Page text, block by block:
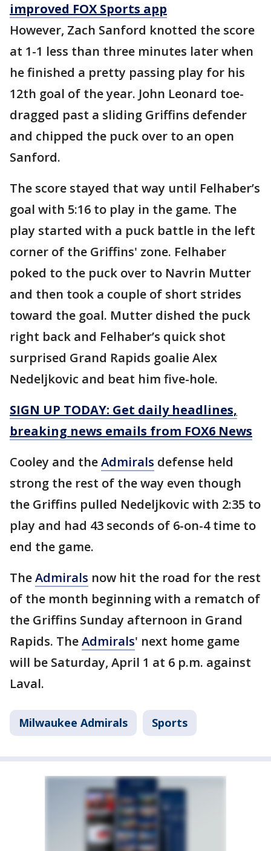
improved FOX Sports app
However, Zach Sanford knotted the score
at 1-1 less than three minutes later when
he finished a pretty passing play for his
12th goal of the year. John Leonard toe-
dragged past a sliding Griffins defender
and chipped the puck over to an open
Sanford.
The score stayed that way until Felhaber’s
goal with 5:16 to play in the game. The
play started with a puck battle in the left
corner of the Griffins' zone. Felhaber
poked to the puck over to Navrin Mutter
and then took a couple of short strides
toward the goal. Mutter dished the puck
right back and Felhaber’s quick shot
surprised Grand Rapids goalie Alex
Nedeljkovic and beat him five-hole.
SIGN UP TODAY: Get daily headlines,
breaking news emails from FOX6 News
Cooley and theAdmirals defense held
strong the rest of the way even though
the Griffins pulled Nedeljkovic with 2:35 to
play and had 43 seconds of 6-on-4 time to
end the game.
TheAdmirals now hit the road for the rest
of the month beginning with a rematch of
the Griffins Sunday afternoon in Grand
Rapids. TheAdmirals' next home game
will be Saturday, April 1 at 6 p.m. against
Laval.
Milwaukee Admirals Sports